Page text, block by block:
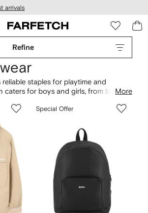
arrivals
Refine
reliable staples for playtime and
caters for boys and girls, from babies
sneakers
and smart shirts for occasion
clothing
More
Special Offer